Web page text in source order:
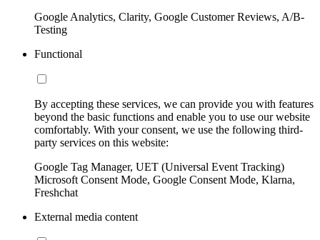
Google Analytics, Clarity, Google Customer Reviews, A/B-
Testing
Functional
By accepting these services, we can provide you with features
beyond the basic functions and enable you to use our website
comfortably. With your consent, we use the following third-
party services on this website:
Google Tag Manager, UET (Universal Event Tracking)
Microsoft Consent Mode, Google Consent Mode, Klarna,
Freshchat
External media content